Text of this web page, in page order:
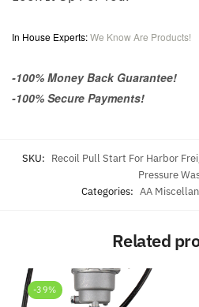
In House Experts:We Know Are Products!
-100% Money Back Guarantee!
-100% Secure Payments!
SKU: Recoil Pull Start For Harbor
Pressure
Categories: AA
Related
-39%